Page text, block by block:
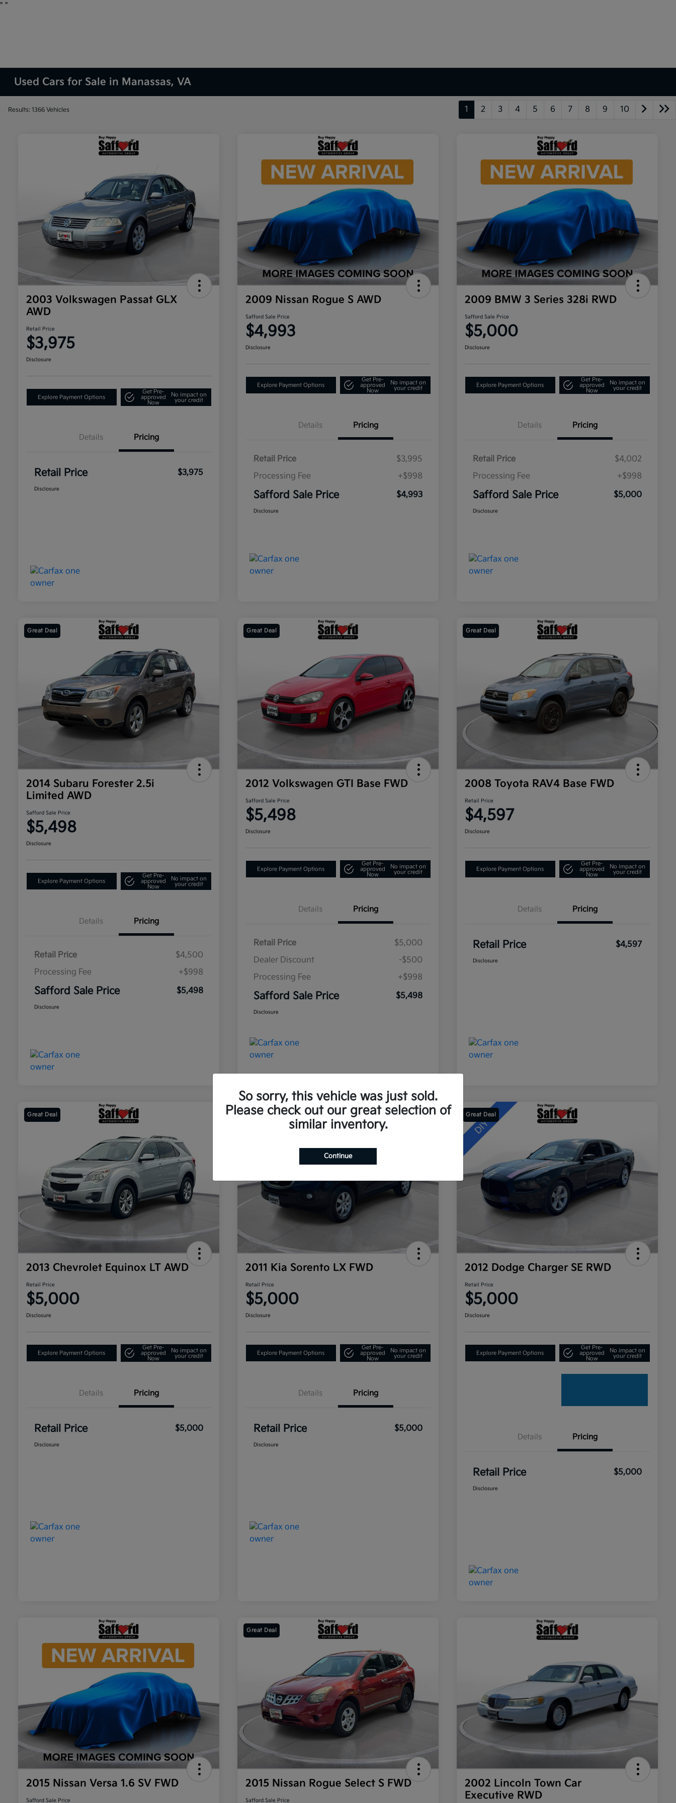
" "
Used Cars for Sale in Manassas, VA
Results: 1366 Vehicles 1 2 3 4 5 6 7 8 9 10
2003 Volkswagen Passat GLX
AWD
Retail Price
$3,975
Disclosure
Explore Payment Options
Get Pre-
approved
Now
No impact on
your credit
Details Pricing
Retail Price $3,975
Disclosure
2009 Nissan Rogue S AWD
Safford Sale Price
$4,993
Disclosure
Explore Payment Options
Get Pre-
approved
Now
No impact on
your credit
Details Pricing
Retail Price
$3,995
Processing Fee
+$998
Safford Sale Price $4,993
Disclosure
2009 BMW 3 Series 328i RWD
Safford Sale Price
$5,000
Disclosure
Explore Payment Options
Get Pre-
approved
Now
No impact on
your credit
Details Pricing
Retail Price
$4,002
Processing Fee
+$998
Safford Sale Price $5,000
Disclosure
Great Deal
2014 Subaru Forester 2.5i
Limited AWD
Safford Sale Price
$5,498
Disclosure
Explore Payment Options
Get Pre-
approved
Now
No impact on
your credit
Details Pricing
Retail Price
$4,500
Processing Fee
+$998
Safford Sale Price $5,498
Disclosure
Great Deal
2012 Volkswagen GTI Base FWD
Safford Sale Price
$5,498
Disclosure
Explore Payment Options
Get Pre-
approved
Now
No impact on
your credit
Details Pricing
Retail Price
$5,000
Dealer Discount
-$500
Processing Fee
+$998
Safford Sale Price $5,498
Disclosure
Great Deal
2008 Toyota RAV4 Base FWD
Retail Price
$4,597
Disclosure
Explore Payment Options
Get Pre-
approved
Now
No impact on
your credit
Details Pricing
Retail Price $4,597
Disclosure
Great Deal
2013 Chevrolet Equinox LT AWD
Retail Price
$5,000
Disclosure
Explore Payment Options
Get Pre-
approved
Now
No impact on
your credit
Details Pricing
Retail Price $5,000
Disclosure
Great Deal
2011 Kia Sorento LX FWD
Retail Price
$5,000
Disclosure
Explore Payment Options
Get Pre-
approved
Now
No impact on
your credit
Details Pricing
Retail Price $5,000
Disclosure
Great Deal
2012 Dodge Charger SE RWD
Retail Price
$5,000
Disclosure
Explore Payment Options
Get Pre-
approved
Now
No impact on
your credit
Details Pricing
Retail Price $5,000
Disclosure
2015 Nissan Versa 1.6 SV FWD
Safford Sale Price
Great Deal
2015 Nissan Rogue Select S FWD
Safford Sale Price
2002 Lincoln Town Car
Executive RWD
So sorry, this vehicle was just sold.
Please check out our great selection of
similar inventory.
Continue